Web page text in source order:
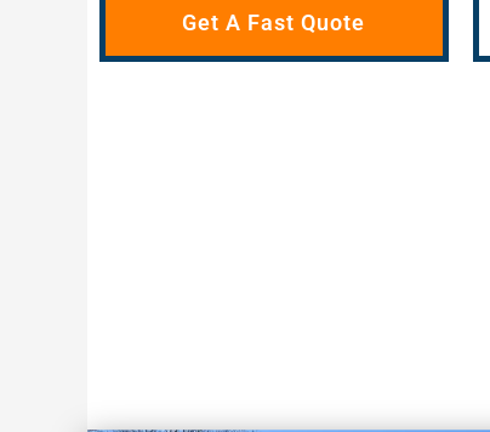
Get A Fast Quote